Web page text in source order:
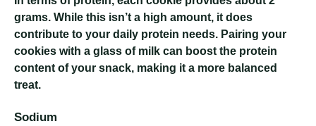
grams. While this isn’t a high amount, it does
contribute to your daily protein needs. Pairing your
cookies with a glass of milk can boost the protein
content of your snack, making it a more balanced
treat.
Sodium